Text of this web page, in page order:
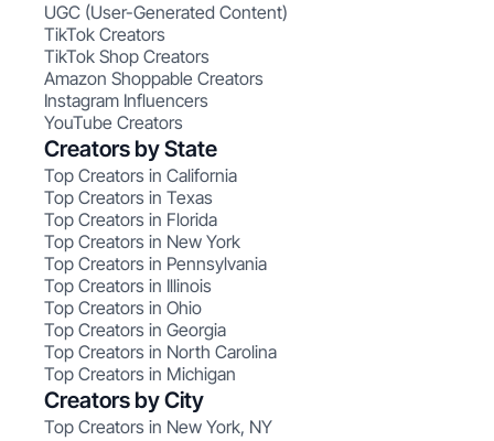
UGC (User-Generated Content)
TikTok Creators
TikTok Shop Creators
Amazon Shoppable Creators
Instagram Influencers
YouTube Creators
Creators by State
Top Creators in California
Top Creators in Texas
Top Creators in Florida
Top Creators in New York
Top Creators in Pennsylvania
Top Creators in Illinois
Top Creators in Ohio
Top Creators in Georgia
Top Creators in North Carolina
Top Creators in Michigan
Creators by City
Top Creators in New York, NY